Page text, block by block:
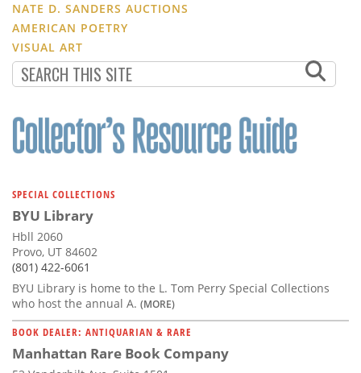
NATE D. SANDERS AUCTIONS
AMERICAN POETRY
VISUAL ART
SPECIAL COLLECTIONS
BYU Library
Hbll 2060
Provo, UT 84602
(801) 422-6061
BYU Library is home to the L. Tom Perry Special Collections
who host the annual A. (MORE)
BOOK DEALER: ANTIQUARIAN & RARE
Manhattan Rare Book Company